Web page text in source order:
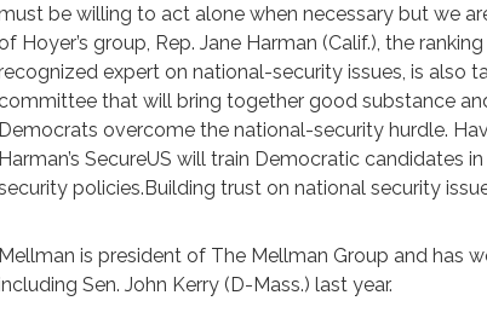
be willing to act alone when necessary but we
Hoyer’s group, Rep. Jane Harman (Calif.), the
expert on national-security issues, is also
that will bring together good substance
Democrats overcome the national-security hurdle.
Harman’s SecureUS will train Democratic
policies.Building trust on national security
Mellman is president of The Mellman Group and has
Sen. John Kerry (D-Mass.) last year.